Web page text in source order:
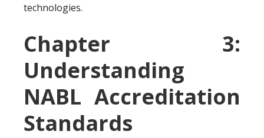
technologies.
Chapter 3:
Understanding
NABL Accreditation
Standards